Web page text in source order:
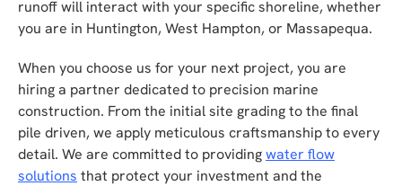
runoff will interact with your specific shoreline, whether
you are in Huntington, West Hampton, or Massapequa.
When you choose us for your next project, you are
hiring a partner dedicated to precision marine
construction. From the initial site grading to the final
pile driven, we apply meticulous craftsmanship to every
detail. We are committed to providingwater flow
solutions that protect your investment and the